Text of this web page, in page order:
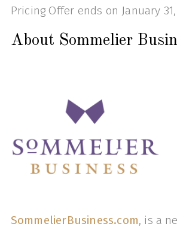
Pricing Offer ends on January 31,
About Sommelier
SommelierBusiness.com, is a